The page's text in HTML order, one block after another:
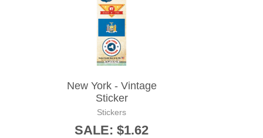
New York - Vintage
Sticker
Stickers
SALE: $1.62